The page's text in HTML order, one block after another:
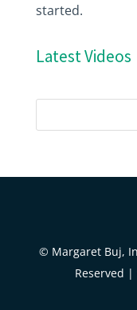
started.
Latest Videos
© Margaret Buj,
Reserved |